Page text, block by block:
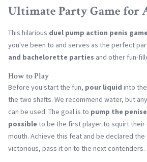
Ultimate Party Game for
This hilarious duel pump action penis game
you've been to and serves as the perfect
and bachelorette parties and other fun-
How to Play
Before you start the fun, pour liquid into
the two shafts. We recommend water, but
can be used. The goal is to pump the
possible to be the first player to squirt their
mouth. Achieve this feat and be declared the
victorious, pass it on to the next contenders.